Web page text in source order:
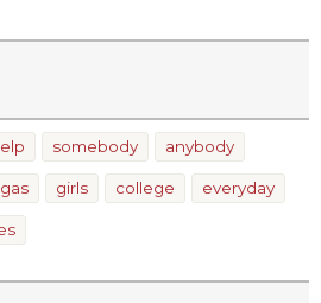
somebody anybody
gas girls college everyday